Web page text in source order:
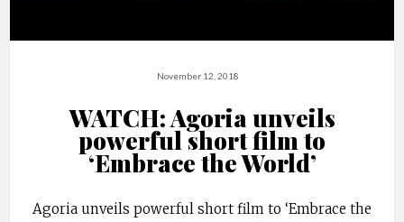
November 12, 2018
WATCH: Agoria unveils
powerful short film to
‘Embrace the World’
Agoria unveils powerful short film to ‘Embrace the